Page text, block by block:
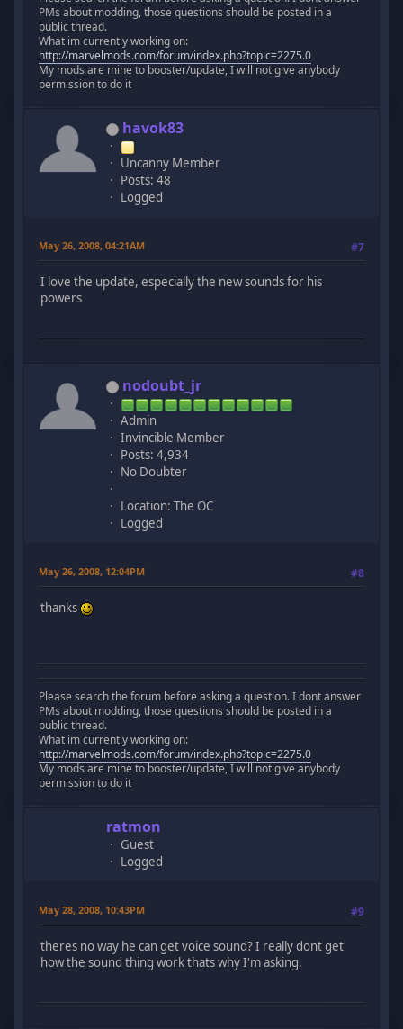
PMs about modding, those questions should be posted in a
public thread.
What im currently working on:
http://marvelmods.com/forum/index.php?topic=2275.0
My mods are mine to booster/update, I will not give anybody
permission to do it
havok83
Uncanny Member
Posts: 48
Logged
May 26, 2008, 04:21AM #7
I love the update, especially the new sounds for his
powers
nodoubt_jr
Admin
Invincible Member
Posts: 4,934
No Doubter
Location: The OC
Logged
May 26, 2008, 12:04PM #8
thanks
Please search the forum before asking a question. I dont answer
PMs about modding, those questions should be posted in a
public thread.
What im currently working on:
http://marvelmods.com/forum/index.php?topic=2275.0
My mods are mine to booster/update, I will not give anybody
permission to do it
ratmon
Guest
Logged
May 28, 2008, 10:43PM #9
theres no way he can get voice sound? I really dont get
how the sound thing work thats why I'm asking.